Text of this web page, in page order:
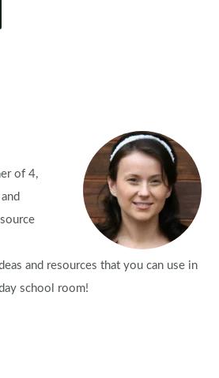
of 4,
and resources that you can use in
school room!